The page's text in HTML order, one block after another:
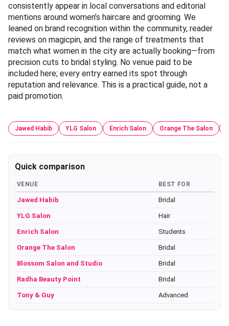
consistently appear in local conversations and editorial
mentions around women’s haircare and grooming. We
leaned on brand recognition within the community, reader
reviews on magicpin, and the range of treatments that
match what women in the city are actually booking—from
precision cuts to bridal styling. No venue paid to be
included here; every entry earned its spot through
reputation and relevance. This is a practical guide, not a
paid promotion.
Jawed Habib YLG Salon Enrich Salon Orange The Salon
Quick comparison
VENUE BEST FOR
Jawed Habib Bridal
YLG Salon Hair
Enrich Salon Students
Orange The Salon Bridal
Blossom Salon and Studio Bridal
Radha Beauty Point Bridal
Tony & Guy Advanced